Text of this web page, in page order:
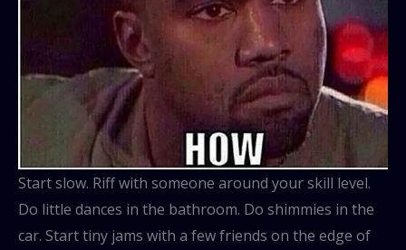
Start slow. Riff with someone around your skill level.
Do little dances in the bathroom. Do shimmies in the
car. Start tiny jams with a few friends on the edge of